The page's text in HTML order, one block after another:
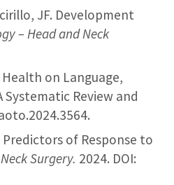
JF. Development
– Head and Neck
on Language,
Review and
Predictors of Response to
Surgery. 2024. DOI: